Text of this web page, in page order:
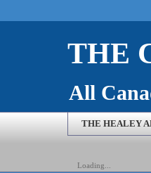
THE
All
THE HEALEY
Loading...